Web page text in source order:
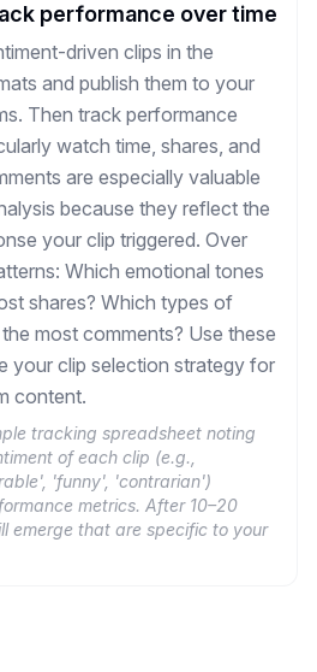
performance over time
driven clips in the
and publish them to your
Then track performance
watch time, shares, and
are especially valuable
because they reflect the
your clip triggered. Over
Which emotional tones
shares? Which types of
most comments? Use these
your clip selection strategy for
content.
tracking spreadsheet noting
of each clip (e.g.,
'funny', 'contrarian')
metrics. After 10–20
emerge that are specific to your